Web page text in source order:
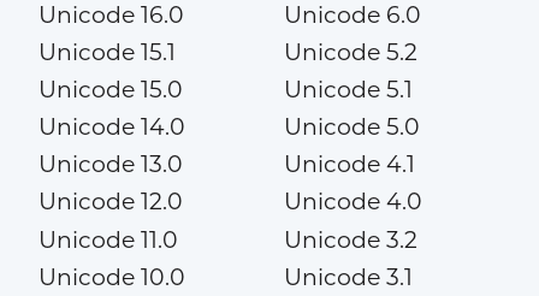
Unicode 16.0
Unicode 15.1
Unicode 15.0
Unicode 14.0
Unicode 13.0
Unicode 12.0
Unicode 11.0
Unicode 10.0
Unicode 6.0
Unicode 5.2
Unicode 5.1
Unicode 5.0
Unicode 4.1
Unicode 4.0
Unicode 3.2
Unicode 3.1